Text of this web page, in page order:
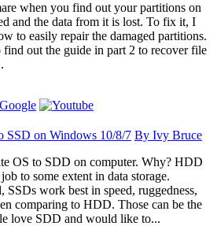
when you find out your partitions on
and the data from it is lost. To fix it, I
to easily repair the damaged partitions.
out the guide in part 2 to recover file
SSD on Windows 10/8/7 By Ivy Bruce
OS to SDD on computer. Why? HDD
to some extent in data storage.
SSDs work best in speed, ruggedness,
comparing to HDD. Those can be the
love SDD and would like to...